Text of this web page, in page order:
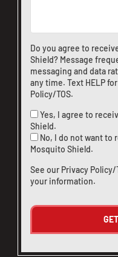
Do you agree to
Shield? Message
messaging and data
any time. Text HELP
Policy/TOS.
Yes, I agree to
Shield.
No, I do not want to
Mosquito Shield.
See our Privacy Policy/
your information.